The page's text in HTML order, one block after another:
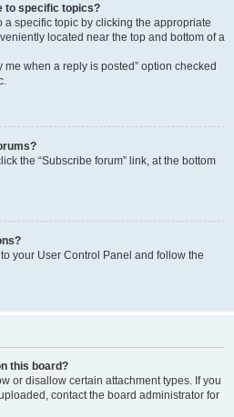
to specific topics?
a specific topic by clicking the appropriate
located near the top and bottom of a
me when a reply is posted” option checked
the “Subscribe forum” link, at the bottom
your User Control Panel and follow the
this board?
or disallow certain attachment types. If you
contact the board administrator for